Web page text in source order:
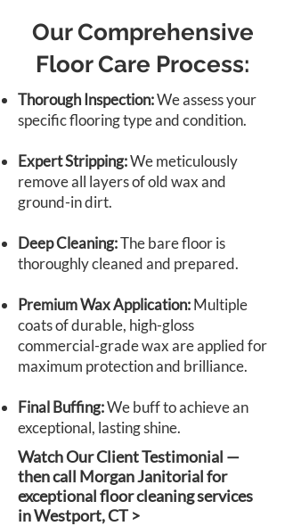
Our Comprehensive
Floor Care Process:
Thorough Inspection:We assess your
specific flooring type and condition.
Expert Stripping:We meticulously
remove all layers of old wax and
ground-in dirt.
Deep Cleaning:The bare floor is
thoroughly cleaned and prepared.
Premium Wax Application:Multiple
coats of durable, high-gloss
commercial-grade wax are applied for
maximum protection and brilliance.
Final Buffing:We buff to achieve an
exceptional, lasting shine.
Watch Our Client Testimonial —
then call Morgan Janitorial for
exceptional floor cleaning services
in Westport, CT >